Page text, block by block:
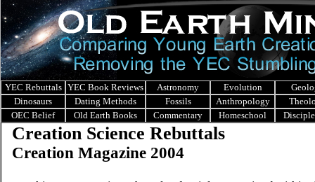
YEC Rebuttals YEC Book Reviews Astronomy Evolution
Dinosaurs
Dating Methods Fossils Anthropology
OEC Belief
Old Earth Books Commentary Homeschool
Creation Science Rebuttals
Creation Magazine 2004